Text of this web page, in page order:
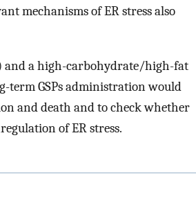
mechanisms of ER stress also
and a high-carbohydrate/high-fat
term GSPs administration would
and death and to check whether
of ER stress.